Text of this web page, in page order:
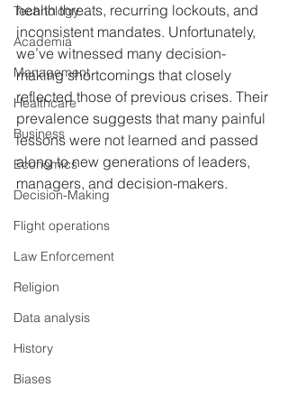
Technology
Academia
Management
Healthcare
Business
Economics
Decision-Making
Flight operations
Law Enforcement
Religion
Data analysis
History
Biases
health threats, recurring lockouts, and
inconsistent mandates. Unfortunately,
we’ve witnessed many decision-
making shortcomings that closely
reflected those of previous crises. Their
prevalence suggests that many painful
lessons were not learned and passed
along to new generations of leaders,
managers, and decision-makers.